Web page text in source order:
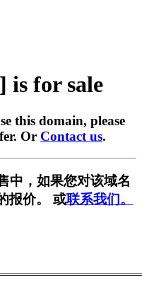
is for sale
this domain, please
Or Contact us.
中，如果您对该域名
报价。 或联系我们。